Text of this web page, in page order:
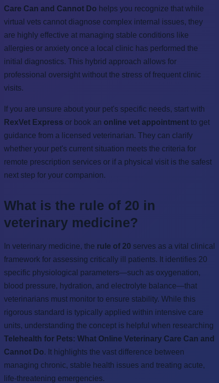
Care Can and Cannot Do helps you recognize that while
virtual vets cannot diagnose complex internal issues, they
are highly effective at managing stable conditions like
allergies or anxiety once a local clinic has performed the
initial diagnostics. This hybrid approach allows for
professional oversight without the stress of frequent clinic
visits.
If you are unsure about your pet's specific needs, start with
RexVet Express or book an online vet appointment to get
guidance from a licensed veterinarian. They can clarify
whether your pet's current situation meets the criteria for
remote prescription services or if a physical visit is the safest
next step for your companion.
What is the rule of 20 in
veterinary medicine?
In veterinary medicine, the rule of 20 serves as a vital clinical
framework for assessing critically ill patients. It identifies 20
specific physiological parameters—such as oxygenation,
blood pressure, hydration, and electrolyte balance—that
veterinarians must monitor to ensure stability. While this
rigorous standard is typically applied within intensive care
units, understanding the concept is helpful when researching
Telehealth for Pets: What Online Veterinary Care Can and
Cannot Do. It highlights the vast difference between
managing chronic, stable health issues and treating acute,
life-threatening emergencies.